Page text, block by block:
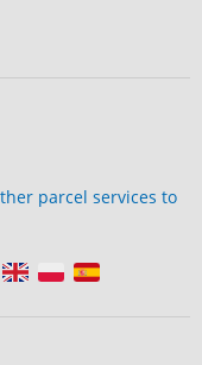
parcel services to